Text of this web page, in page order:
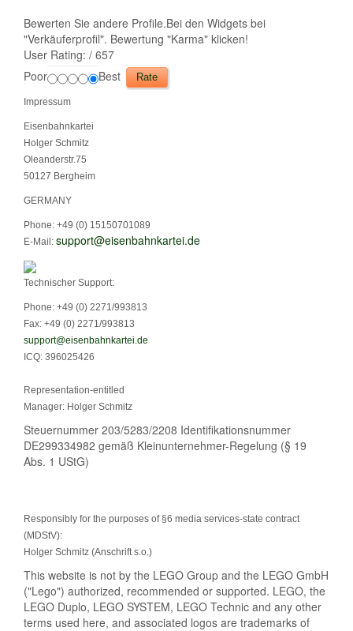
Bewerten Sie andere Profile.Bei den Widgets bei
"Verkäuferprofil". Bewertung "Karma" klicken!
User Rating: / 657
Poor
Best
Impressum
Eisenbahnkartei
Holger Schmitz
Oleanderstr.75
50127 Bergheim
GERMANY
Phone: +49 (0) 15150701089
E-Mail: support@eisenbahnkartei.de
Technischer Support:
Phone: +49 (0) 2271/993813
Fax: +49 (0) 2271/993813
support@eisenbahnkartei.de
ICQ: 396025426
Representation-entitled
Manager: Holger Schmitz
Steuernummer 203/5283/2208 Identifikationsnummer
DE299334982 gemäß Kleinunternehmer-Regelung (§ 19
Abs. 1 UStG)
Responsibly for the purposes of §6 media services-state contract
(MDStV):
Holger Schmitz (Anschrift s.o.)
This website is not by the LEGO Group and the LEGO GmbH
("Lego") authorized, recommended or supported. LEGO, the
LEGO Duplo, LEGO SYSTEM, LEGO Technic and any other
terms used here, and associated logos are trademarks of